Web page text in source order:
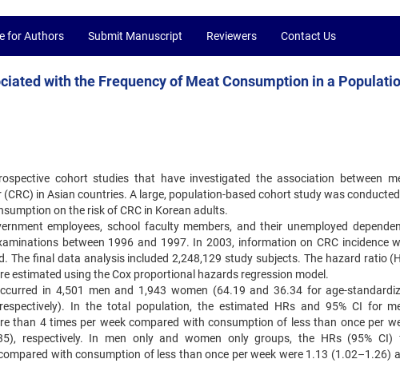
for Authors Submit Manuscript Reviewers Contact Us
with the Frequency of Meat Consumption in a
cohort studies that have investigated the association between
in Asian countries. A large, population-based cohort study was
on the risk of CRC in Korean adults.
employees, school faculty members, and their unemployed
between 1996 and 1997. In 2003, information on CRC incidence
The final data analysis included 2,248,129 study subjects. The hazard ratio
estimated using the Cox proportional hazards regression model.
in 4,501 men and 1,943 women (64.19 and 36.34 for age-
In the total population, the estimated HRs and 95% CI for
than 4 times per week compared with consumption of less than once per
respectively. In men only and women only groups, the HRs (95% CI)
with consumption of less than once per week were 1.13 (1.02–1.26)